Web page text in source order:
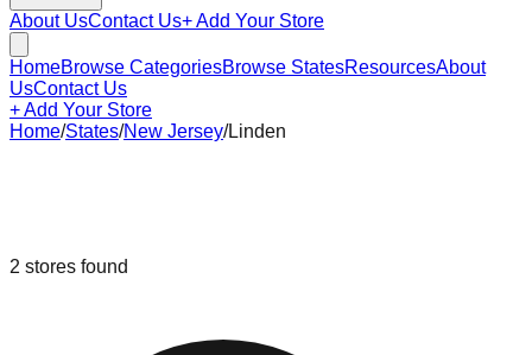
About UsContact Us+ Add Your Store
HomeBrowse CategoriesBrowse StatesResourcesAbout
UsContact Us
+ Add Your Store
Home/States/New Jersey/Linden
2 stores found